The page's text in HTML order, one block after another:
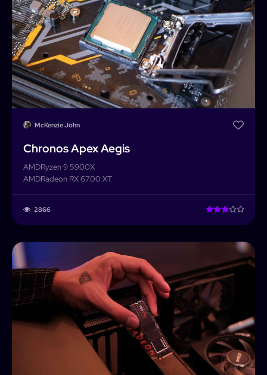
Password Forgot password?
Search
Home
Builder
Completed Builds
Membership
McKenzie John
Chronos Apex Aegis
AMDRyzen 9 5900X
AMDRadeon RX 6700 XT
2866